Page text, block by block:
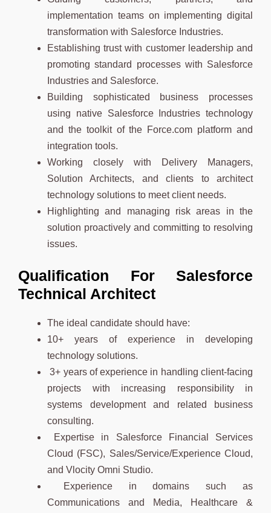
implementation teams on implementing digital
transformation with Salesforce Industries.
Establishing trust with customer leadership and
promoting standard processes with Salesforce
Industries and Salesforce.
Building sophisticated business processes
using native Salesforce Industries technology
and the toolkit of the Force.com platform and
integration tools.
Working closely with Delivery Managers,
Solution Architects, and clients to architect
technology solutions to meet client needs.
Highlighting and managing risk areas in the
solution proactively and committing to resolving
issues.
Qualification For Salesforce
Technical Architect
The ideal candidate should have:
10+ years of experience in developing
technology solutions.
3+ years of experience in handling client-facing
projects with increasing responsibility in
systems development and related business
consulting.
Expertise in Salesforce Financial Services
Cloud (FSC), Sales/Service/Experience Cloud,
and Vlocity Omni Studio.
Experience in domains such as
Communications and Media, Healthcare &